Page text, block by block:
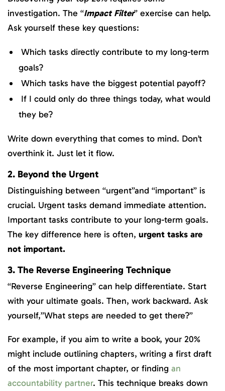
investigation. The “Impact Filter” exercise can help.
Ask yourself these key questions:
Which tasks directly contribute to my long-term
goals?
Which tasks have the biggest potential payoff?
If I could only do three things today, what would
they be?
Write down everything that comes to mind. Don’t
overthink it. Just let it flow.
2. Beyond the Urgent
Distinguishing between “urgent”and “important” is
crucial. Urgent tasks demand immediate attention.
Important tasks contribute to your long-term goals.
The key difference here is often, urgent tasks are
not important.
3. The Reverse Engineering Technique
“Reverse Engineering” can help differentiate. Start
with your ultimate goals. Then, work backward. Ask
yourself,”What steps are needed to get there?”
For example, if you aim to write a book, your 20%
might include outlining chapters, writing a first draft
of the most important chapter, or finding an
accountability partner. This technique breaks down